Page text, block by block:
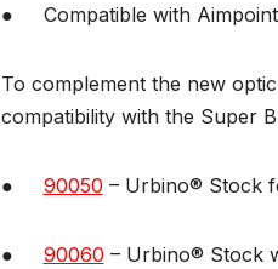
● Compatible with
To complement the new
compatibility with the Super
● 90050 – Urbino® Stock
● 90060 – Urbino® Stock